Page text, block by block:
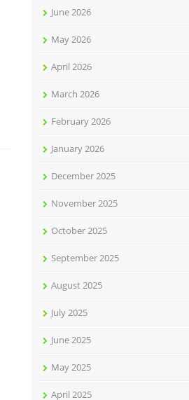
June 2026
May 2026
April 2026
March 2026
February 2026
January 2026
December 2025
November 2025
October 2025
September 2025
August 2025
July 2025
June 2025
May 2025
April 2025